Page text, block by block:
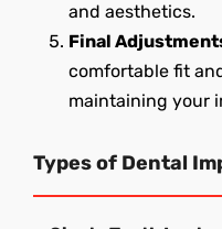
and aesthetics.
Final
comfortable fit
maintaining your
Types of Dental